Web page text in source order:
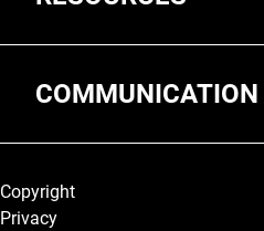
COMMUNICATION
Legal and More
Copyright
Privacy